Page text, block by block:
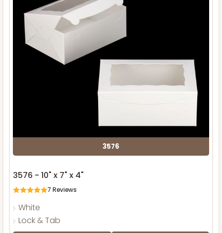
3576
3576 - 10" x 7" x 4"
7 Reviews
White
Lock & Tab